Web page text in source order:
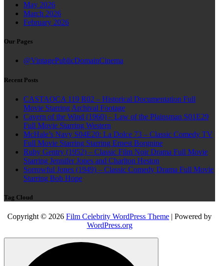
May 2026
March 2026
February 2026
Our Pages
@VintagePublicDomainCinema
Recent Posts
CASTAOCA 119 R02 – Historical Documentation Full
Movie Starring Archival Footage
Cavern of the Wind (1960) – Law of the Plainsman S01E29
Full Movie Starring Western
McHale’s Navy S04E20: La Dolce 73 – Classic Comedy TV
Full Movie Starring Starring Ernest Borgnine
Ruby Gentry (1952) – Classic Film Noir Drama Full Movie
Starring Jennifer Jones and Charlton Heston
Sorrowful Jones (1949) – Classic Comedy Drama Full Movie
Starring Bob Hope
Tag Cloud
Copyright © 2026 Film Celebrity WordPress Theme | Powered by
WordPress.org